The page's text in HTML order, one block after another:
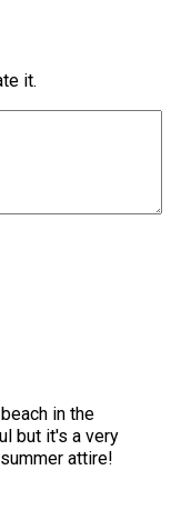
it.
in the
but it's a very
attire!